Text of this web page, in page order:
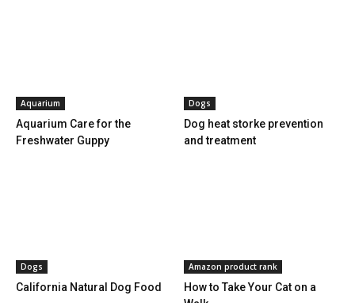
Aquarium
Aquarium Care for the
Freshwater Guppy
Dogs
Dog heat storke prevention
and treatment
Dogs
California Natural Dog Food
Amazon product rank
How to Take Your Cat on a